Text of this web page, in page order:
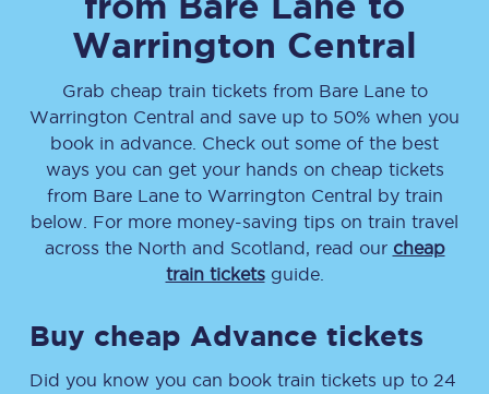
Warrington Central
Grab cheap train tickets from Bare Laneto
Warrington Central and save up to 50% when you
book in advance. Check out some of the best
ways you can get your hands on cheap tickets
from Bare Laneto Warrington Central by train
below. For more money-saving tips on train travel
across the North and Scotland, read our cheap
train ticketsguide.
Buy cheap Advance tickets
Did you know you can book train tickets up to 24